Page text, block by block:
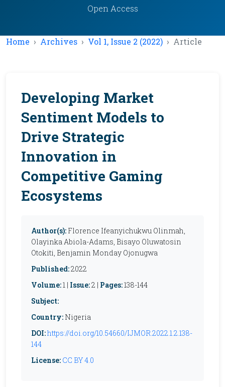
Open Access
Home Archives Vol 1, Issue 2 (2022) Article
Developing Market
Sentiment Models to
Drive Strategic
Innovation in
Competitive Gaming
Ecosystems
Author(s): Florence Ifeanyichukwu Olinmah,
Olayinka Abiola-Adams, Bisayo Oluwatosin
Otokiti, Benjamin Monday Ojonugwa
Published:2022
Volume:1 | Issue:2 | Pages:138-144
Subject:
Country: Nigeria
DOI:https://doi.org/10.54660/IJMOR.2022.1.2.138-
144
License: CC BY 4.0